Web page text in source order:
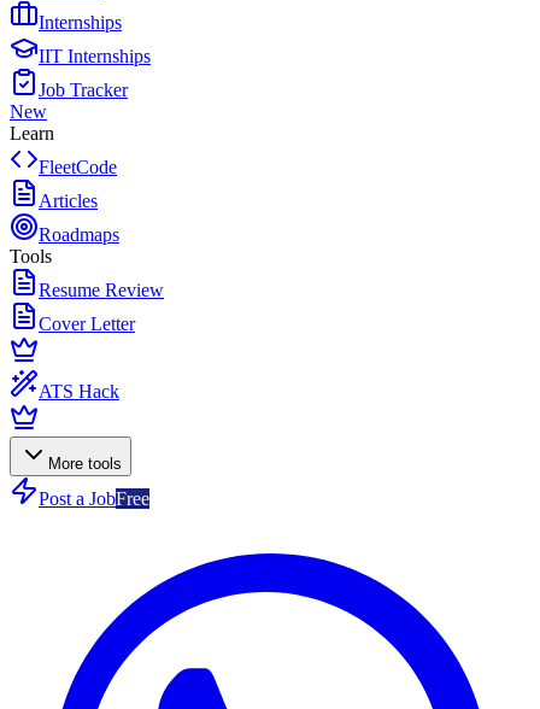
Internships
IIT Internships
Job Tracker
New
Learn
FleetCode
Articles
Roadmaps
Tools
Resume Review
Cover Letter
ATS Hack
More tools
Post a JobFree